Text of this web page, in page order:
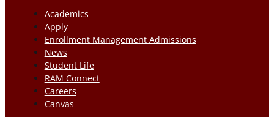
Academics
Apply
Enrollment Management Admissions
News
Student Life
RAM Connect
Careers
Canvas